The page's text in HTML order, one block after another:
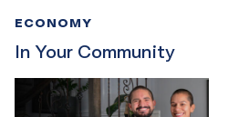
In Your Community
ECONOMY